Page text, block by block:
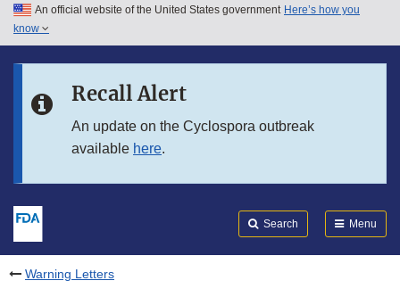
Skip to main content
Skip to in this section menu
An official website of the United States government Here’s how you
know
Recall Alert
An update on the Cyclospora outbreak
available here.
Search Menu
Warning Letters